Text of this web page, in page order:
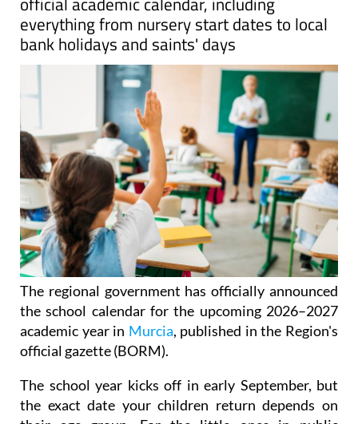
The regional government has finalised the
official academic calendar, including
everything from nursery start dates to local
bank holidays and saints' days
The regional government has officially announced
the school calendar for the upcoming 2026–2027
academic year inMurcia
official gazette (BORM).
The school year kicks off in early September, but